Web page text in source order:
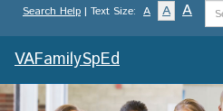
Search Help | Text Size: A A A
VAFamilySpEd